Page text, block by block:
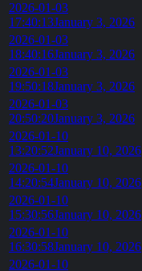
2026-01-03
17:40:13January 3, 2026
2026-01-03
18:40:16January 3, 2026
2026-01-03
19:50:18January 3, 2026
2026-01-03
20:50:20January 3, 2026
2026-01-10
13:20:52January 10, 2026
2026-01-10
14:20:54January 10, 2026
2026-01-10
15:30:56January 10, 2026
2026-01-10
16:30:58January 10, 2026
2026-01-10